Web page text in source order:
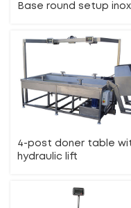
Base round setup inox
4-post doner table
hydraulic lift